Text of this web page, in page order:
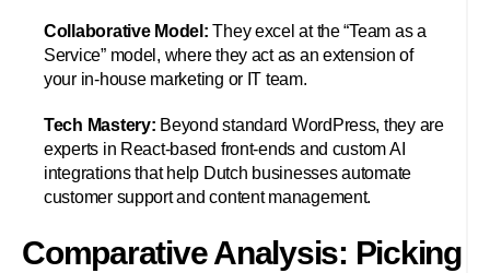
Collaborative Model: They excel at the “Team as a
Service” model, where they act as an extension of
your in-house marketing or IT team.
Tech Mastery: Beyond standard WordPress, they are
experts in React-based front-ends and custom AI
integrations that help Dutch businesses automate
customer support and content management.
Comparative Analysis: Picking